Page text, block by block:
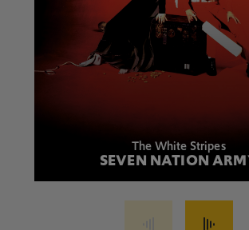
The White Stripes
SEVEN NATION